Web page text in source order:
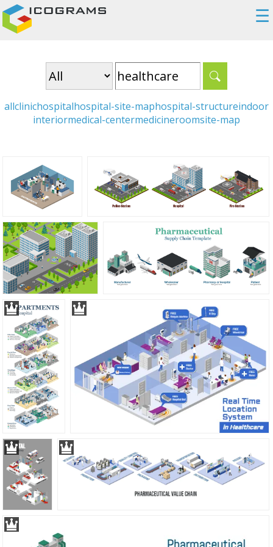
☰
allclinichospitalhospital-site-maphospital-structureindoor
interiormedical-centermedicineroomsite-map